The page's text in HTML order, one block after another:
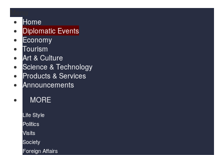
Home
Diplomatic Events
Economy
Tourism
Art & Culture
Science & Technology
Products & Services
Announcements
MORE
Life Style
Politics
Visits
Society
Foreign Affairs